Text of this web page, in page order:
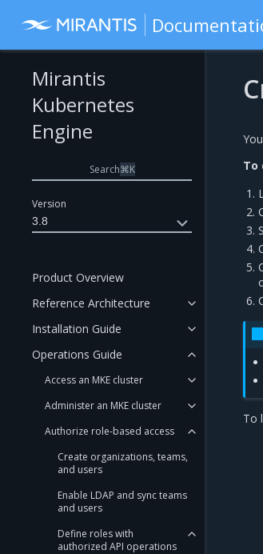
Version
3.8
Mirantis
Kubernetes
Engine
Search⌘K
Product Overview
Reference Architecture
Installation Guide
Operations Guide
Access an MKE cluster
Administer an MKE cluster
Authorize role-based access
Create organizations, teams,
and users
Enable LDAP and sync teams
and users
Define roles with
authorized API operations
To
To